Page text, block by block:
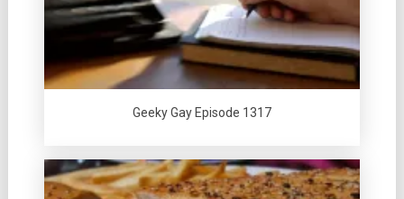
Geeky Gay Episode 1317